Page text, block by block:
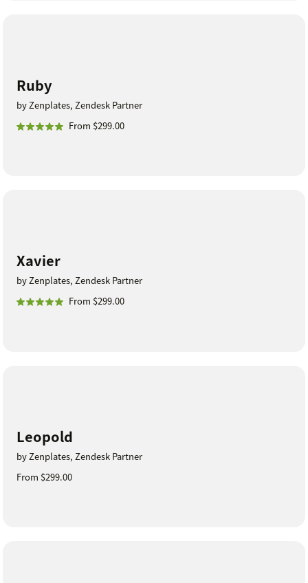
Ruby
by Zenplates, Zendesk Partner
From $299.00
Xavier
by Zenplates, Zendesk Partner
From $299.00
Leopold
by Zenplates, Zendesk Partner
From $299.00